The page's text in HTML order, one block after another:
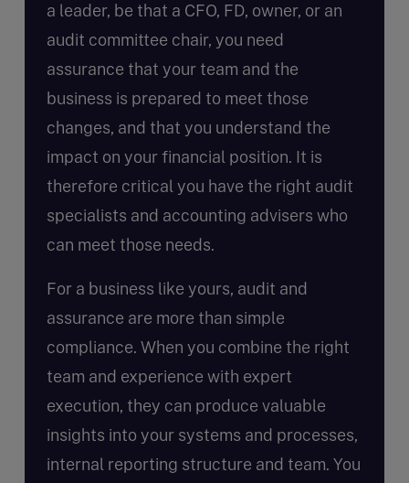
a leader, be that a CFO, FD, owner, or an
audit committee chair, you need
assurance that your team and the
business is prepared to meet those
changes, and that you understand the
impact on your financial position. It is
therefore critical you have the right audit
specialists and accounting advisers who
can meet those needs.
For a business like yours, audit and
assurance are more than simple
compliance. When you combine the right
team and experience with expert
execution, they can produce valuable
insights into your systems and processes,
internal reporting structure and team. You